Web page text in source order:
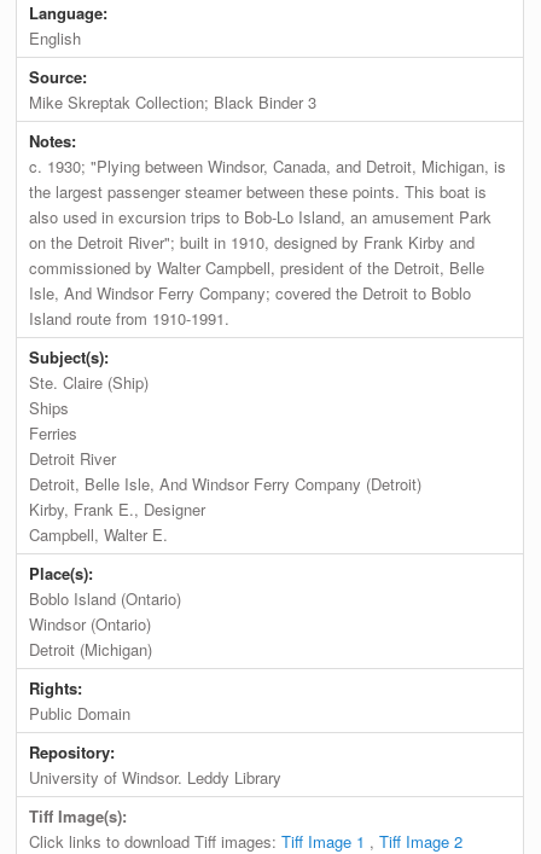
Language:
English
Source:
Mike Skreptak Collection; Black Binder 3
Notes:
c. 1930; "Plying between Windsor, Canada, and Detroit, Michigan, is
the largest passenger steamer between these points. This boat is
also used in excursion trips to Bob-Lo Island, an amusement Park
on the Detroit River"; built in 1910, designed by Frank Kirby and
commissioned by Walter Campbell, president of the Detroit, Belle
Isle, And Windsor Ferry Company; covered the Detroit to Boblo
Island route from 1910-1991.
Subject(s):
Ste. Claire (Ship)
Ships
Ferries
Detroit River
Detroit, Belle Isle, And Windsor Ferry Company (Detroit)
Kirby, Frank E., Designer
Campbell, Walter E.
Place(s):
Boblo Island (Ontario)
Windsor (Ontario)
Detroit (Michigan)
Rights:
Public Domain
Repository:
University of Windsor. Leddy Library
Tiff Image(s):
Click links to download Tiff images:Tiff Image 1 ,Tiff Image 2